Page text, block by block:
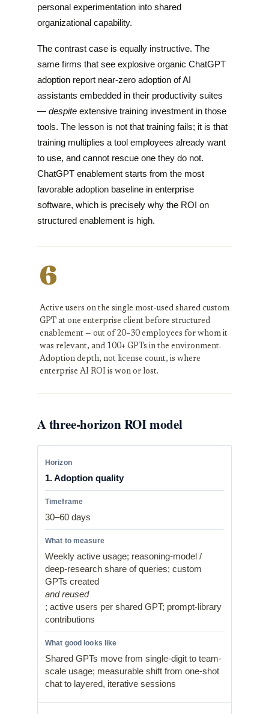
personal experimentation into shared
organizational capability.
The contrast case is equally instructive. The
same firms that see explosive organic ChatGPT
adoption report near-zero adoption of AI
assistants embedded in their productivity suites
— despite extensive training investment in those
tools. The lesson is not that training fails; it is that
training multiplies a tool employees already want
to use, and cannot rescue one they do not.
ChatGPT enablement starts from the most
favorable adoption baseline in enterprise
software, which is precisely why the ROI on
structured enablement is high.
6
Active users on the single most-used shared custom
GPT at one enterprise client before structured
enablement — out of 20–30 employees for whom it
was relevant, and 100+ GPTs in the environment.
Adoption depth, not license count, is where
enterprise AI ROI is won or lost.
A three-horizon ROI model
1. Adoption quality
30–60 days
Weekly active usage; reasoning-model /
deep-research share of queries; custom
GPTs created
and reused
; active users per shared GPT; prompt-library
contributions
Shared GPTs move from single-digit to team-
scale usage; measurable shift from one-shot
chat to layered, iterative sessions